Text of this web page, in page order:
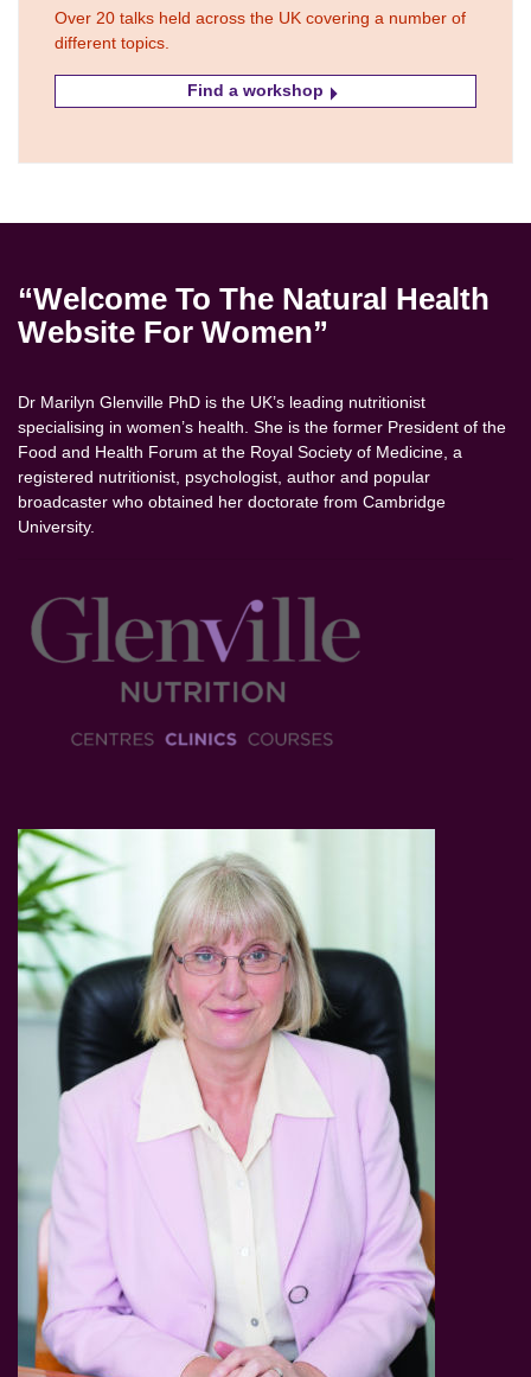
Over 20 talks held across the UK covering a number of
different topics.
Find a workshop
“Welcome To The Natural Health
Website For Women”
Dr Marilyn Glenville PhD is the UK’s leading nutritionist
specialising in women’s health. She is the former President of the
Food and Health Forum at the Royal Society of Medicine, a
registered nutritionist, psychologist, author and popular
broadcaster who obtained her doctorate from Cambridge
University.